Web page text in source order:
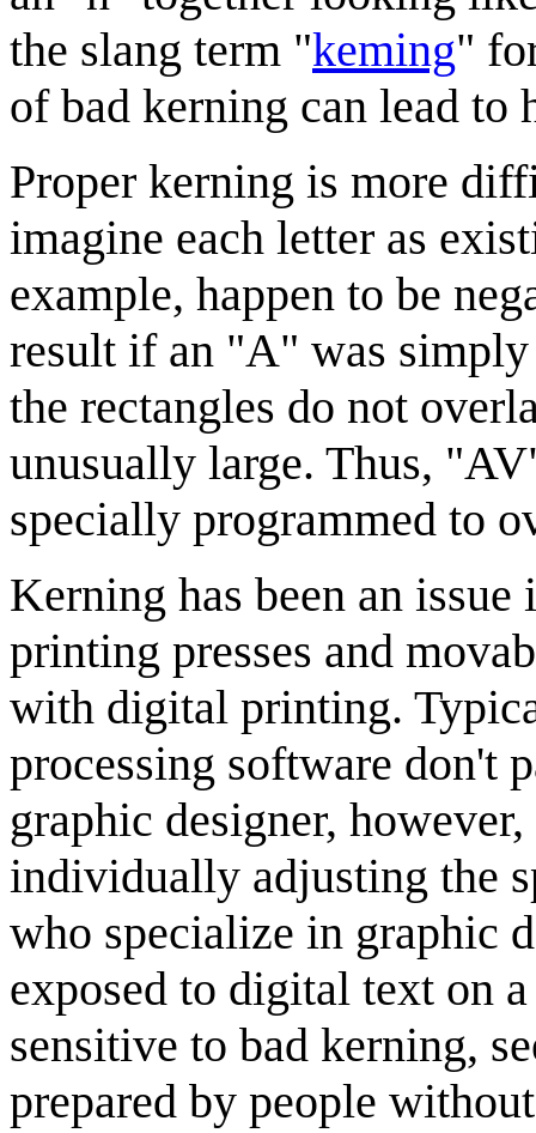
the slang term "keming"
of bad kerning can lead to
Proper kerning is more
imagine each letter as
example, happen to be
result if an "A" was
the rectangles do not
unusually large. Thus,
specially programmed to
Kerning has been an
printing presses and
with digital printing.
processing software don't
graphic designer,
individually adjusting the
who specialize in graphic
exposed to digital text on
sensitive to bad kerning,
prepared by people